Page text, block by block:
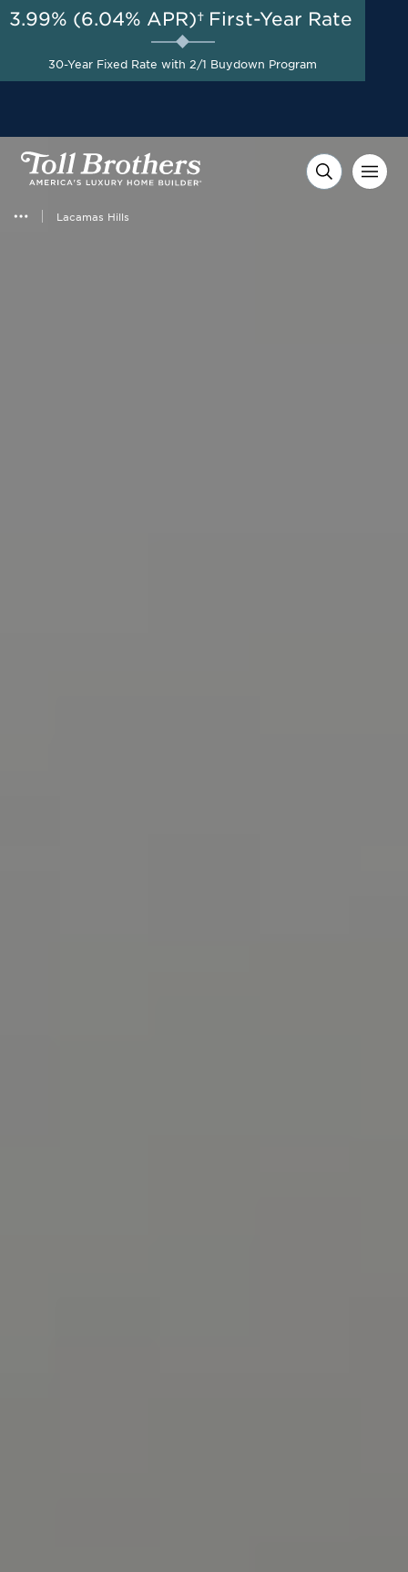
Lacamas Hills
AUG 8-23, 2026
Up to $25,000 Toward
Closing Costs with Toll
Brothers Mortgage
3.99% (6.04% APR)† First-Year Rate
30-Year Fixed Rate with 2/1 Buydown Program